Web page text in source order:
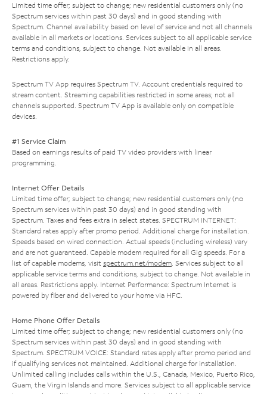
Limited time offer; subject to change; new residential customers only (no
Spectrum services within past 30 days) and in good standing with
Spectrum. Channel availability based on level of service and not all channels
available in all markets or locations. Services subject to all applicable service
terms and conditions, subject to change. Not available in all areas.
Restrictions apply.
Spectrum TV App requires Spectrum TV. Account credentials required to
stream content. Streaming capabilities restricted in some areas; not all
channels supported. Spectrum TV App is available only on compatible
devices.
#1 Service Claim
Based on earnings results of paid TV video providers with linear
programming.
Internet Offer Details
Limited time offer; subject to change; new residential customers only (no
Spectrum services within past 30 days) and in good standing with
Spectrum. Taxes and fees extra in select states. SPECTRUM INTERNET:
Standard rates apply after promo period. Additional charge for installation.
Speeds based on wired connection. Actual speeds (including wireless) vary
and are not guaranteed. Capable modem required for all Gig speeds. For a
list of capable modems, visit spectrum.net/modem. Services subject to all
applicable service terms and conditions, subject to change. Not available in
all areas. Restrictions apply. Internet Performance: Spectrum Internet is
powered by fiber and delivered to your home via HFC.
Home Phone Offer Details
Limited time offer; subject to change; new residential customers only (no
Spectrum services within past 30 days) and in good standing with
Spectrum. SPECTRUM VOICE: Standard rates apply after promo period and
if qualifying services not maintained. Additional charge for installation.
Unlimited calling includes calls within the U.S., Canada, Mexico, Puerto Rico,
Guam, the Virgin Islands and more. Services subject to all applicable service